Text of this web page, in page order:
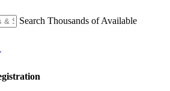
Search Thousands of Available